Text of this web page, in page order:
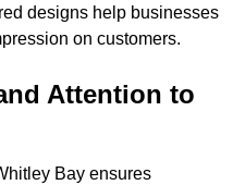
designs help businesses
on customers.
Attention to
Bay ensures